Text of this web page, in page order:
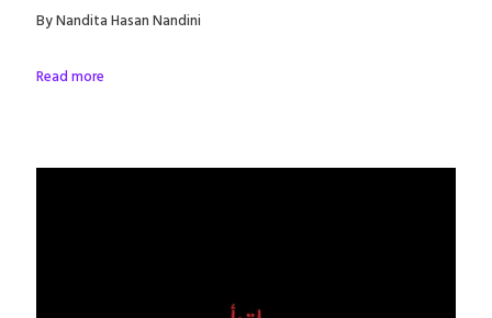
By Nandita Hasan Nandini
Read more